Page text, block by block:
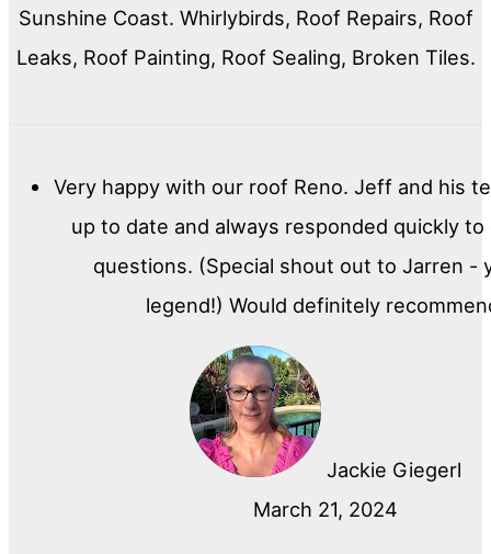
Sunshine Coast. Whirlybirds, Roof Repairs, Roof
Leaks, Roof Painting, Roof Sealing, Broken Tiles.
Very happy with our roof Reno. Jeff and his
up to date and always responded quickly to
questions. (Special shout out to Jarren -
legend!) Would definitely
Jackie Giegerl
March 21, 2024